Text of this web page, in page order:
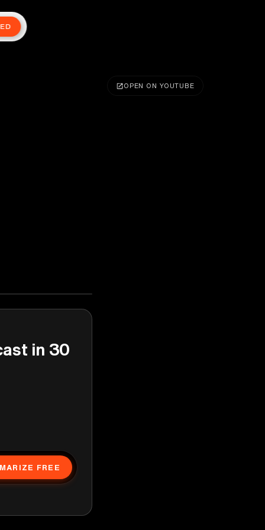
OPEN ON YOUTUBE
in 30
FREE